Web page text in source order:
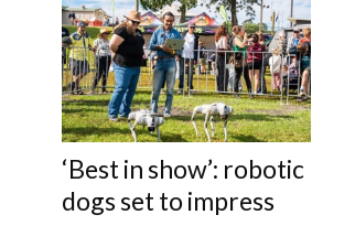
‘Best in show’: robotic
dogs set to impress